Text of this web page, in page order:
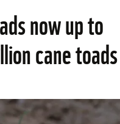
now up to
cane toads